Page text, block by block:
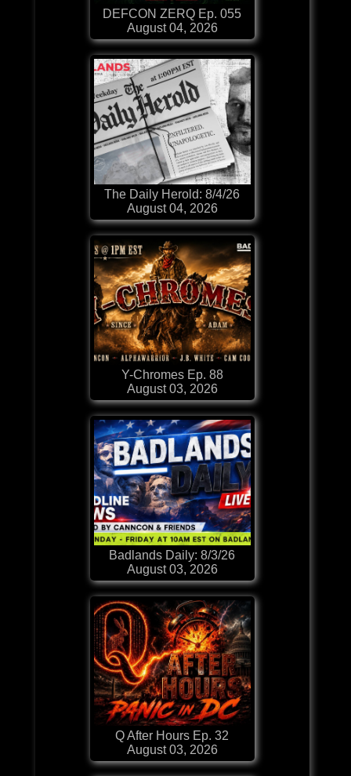
DEFCON ZERQ Ep. 055
August 04, 2026
The Daily Herold: 8/4/26
August 04, 2026
Y-Chromes Ep. 88
August 03, 2026
Badlands Daily: 8/3/26
August 03, 2026
Q After Hours Ep. 32
August 03, 2026